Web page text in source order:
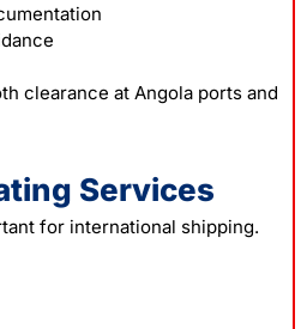
clearance at Angola ports and
Services
for international shipping.